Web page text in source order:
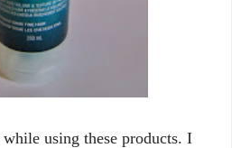
using these products. I